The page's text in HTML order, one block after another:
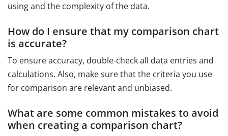
using and the complexity of the data.
How do I ensure that my comparison chart
is accurate?
To ensure accuracy, double-check all data entries and
calculations. Also, make sure that the criteria you use
for comparison are relevant and unbiased.
What are some common mistakes to avoid
when creating a comparison chart?